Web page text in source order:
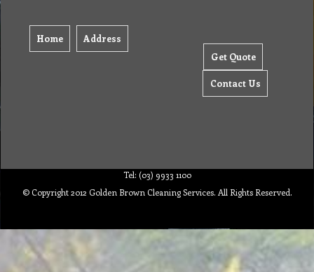
Home Address
Get Quote
Contact Us
Tel: (03) 9933 1100
© Copyright 2012 Golden Brown Cleaning Services. All Rights Reserved.